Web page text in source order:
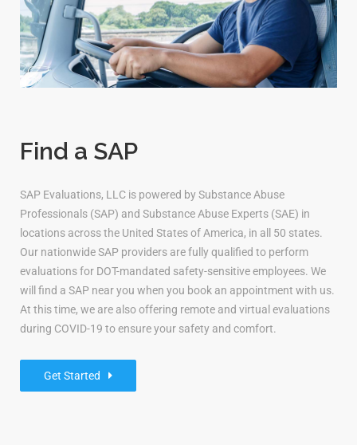
Find a SAP
SAP Evaluations, LLC is powered by Substance Abuse
Professionals (SAP) and Substance Abuse Experts (SAE) in
locations across the United States of America, in all 50 states.
Our nationwide SAP providers are fully qualified to perform
evaluations for DOT-mandated safety-sensitive employees. We
will find a SAP near you when you book an appointment with us.
At this time, we are also offering remote and virtual evaluations
during COVID-19 to ensure your safety and comfort.
Get Started